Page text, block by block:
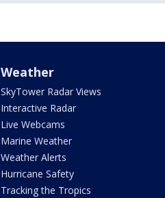
Weather
SkyTower Radar Views
Interactive Radar
Live Webcams
Marine Weather
Weather Alerts
Hurricane Safety
Tracking the Tropics